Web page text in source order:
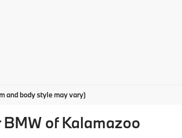
and body style may vary)
of Kalamazoo